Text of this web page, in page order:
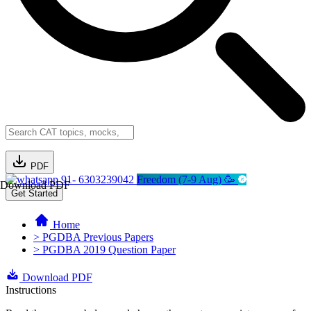
PDF
Download PDF91- 6303239042 Freedom (7-9 Aug) 🥳
Get Started
Home
> PGDBA Previous Papers
> PGDBA 2019 Question Paper
Download PDF
Instructions